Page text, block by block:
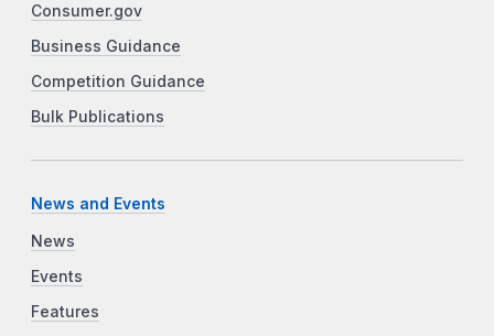
Consumer.gov
Business Guidance
Competition Guidance
Bulk Publications
News and Events
News
Events
Features